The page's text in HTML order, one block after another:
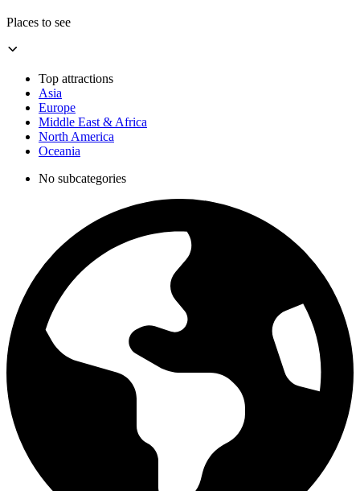
Places to see
Top attractions
Asia
Europe
Middle East & Africa
North America
Oceania
No subcategories